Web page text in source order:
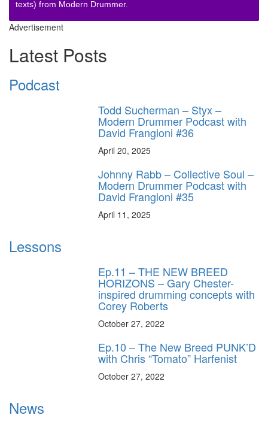
texts) from Modern Drummer.
Advertisement
Latest Posts
Podcast
Todd Sucherman – Styx –
Modern Drummer Podcast with
David Frangioni #36
April 20, 2025
Johnny Rabb – Collective Soul –
Modern Drummer Podcast with
David Frangioni #35
April 11, 2025
Lessons
Ep.11 – THE NEW BREED
HORIZONS – Gary Chester-
inspired drumming concepts with
Corey Roberts
October 27, 2022
Ep.10 – The New Breed PUNK’D
with Chris “Tomato” Harfenist
October 27, 2022
News